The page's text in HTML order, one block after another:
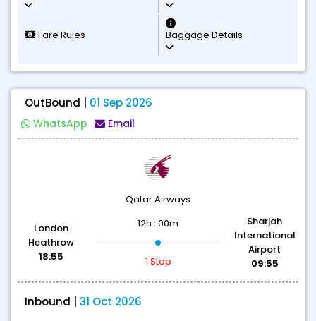
Fare Rules Baggage Details
OutBound | 01 Sep 2026
WhatsApp Email
Qatar Airways
London
Heathrow
18:55
12h : 00m
1 Stop
Sharjah
International
Airport
09:55
Inbound | 31 Oct 2026